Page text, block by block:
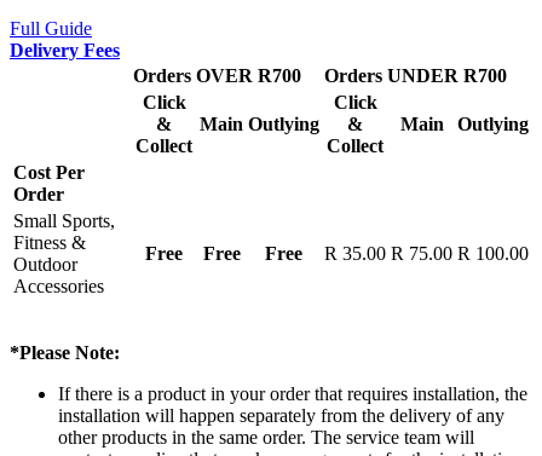
Full Guide
Delivery Fees
Orders OVER R700
Orders UNDER R700
Click
&
Collect
Main Outlying
Click
&
Collect
Main Outlying
Cost Per
Order
Small Sports,
Fitness &
Outdoor
Accessories
Free Free Free R 35.00 R 75.00 R 100.00
*Please Note:
If there is a product in your order that requires installation, the
installation will happen separately from the delivery of any
other products in the same order. The service team will